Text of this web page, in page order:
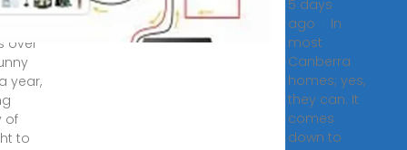
over
year,
of
to
5 days
ago · In
most
Canberra
homes; yes,
they can. It
comes
down to